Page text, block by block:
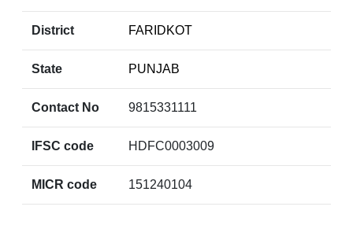
District FARIDKOT
State PUNJAB
Contact No 9815331111
IFSC code HDFC0003009
MICR code 151240104